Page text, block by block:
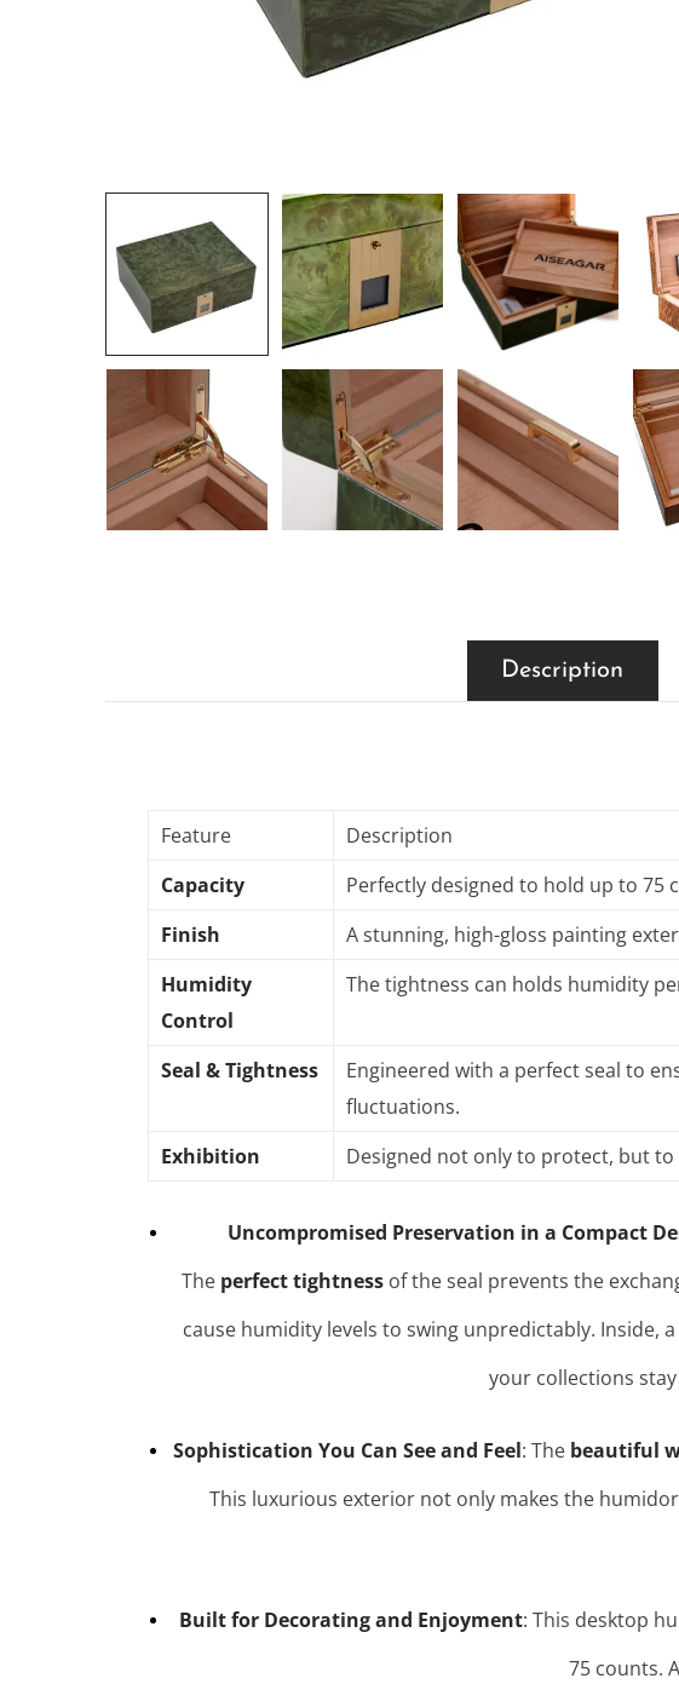
Description
Feature
Description
Capacity
Perfectly designed to hold up to 75
Finish
A stunning, high-gloss painting
Humidity
Control
The tightness can holds humidity
Seal & Tightness
Engineered with a perfect seal to
fluctuations.
Exhibition
Designed not only to protect, but
Uncompromised Preservation in a Compact
The perfect tightnessof the seal prevents the
cause humidity levels to swing unpredictably. Inside,
your collections
Sophistication You Can See and Feel: The beautiful
This luxurious exterior not only makes the
Built for Decorating and Enjoyment: This desktop
75 counts.